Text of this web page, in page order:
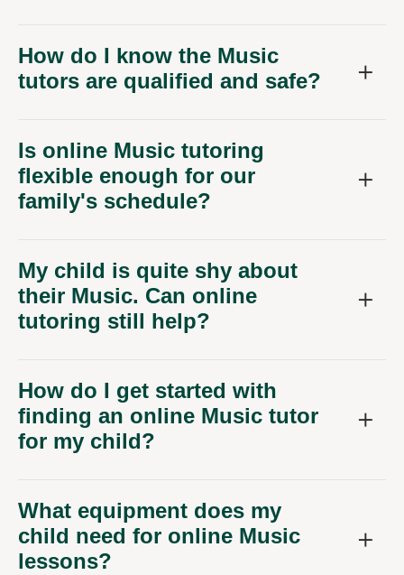
How do I know the Music
tutors are qualified and safe?
Is online Music tutoring
flexible enough for our
family's schedule?
My child is quite shy about
their Music. Can online
tutoring still help?
How do I get started with
finding an online Music tutor
for my child?
What equipment does my
child need for online Music
lessons?